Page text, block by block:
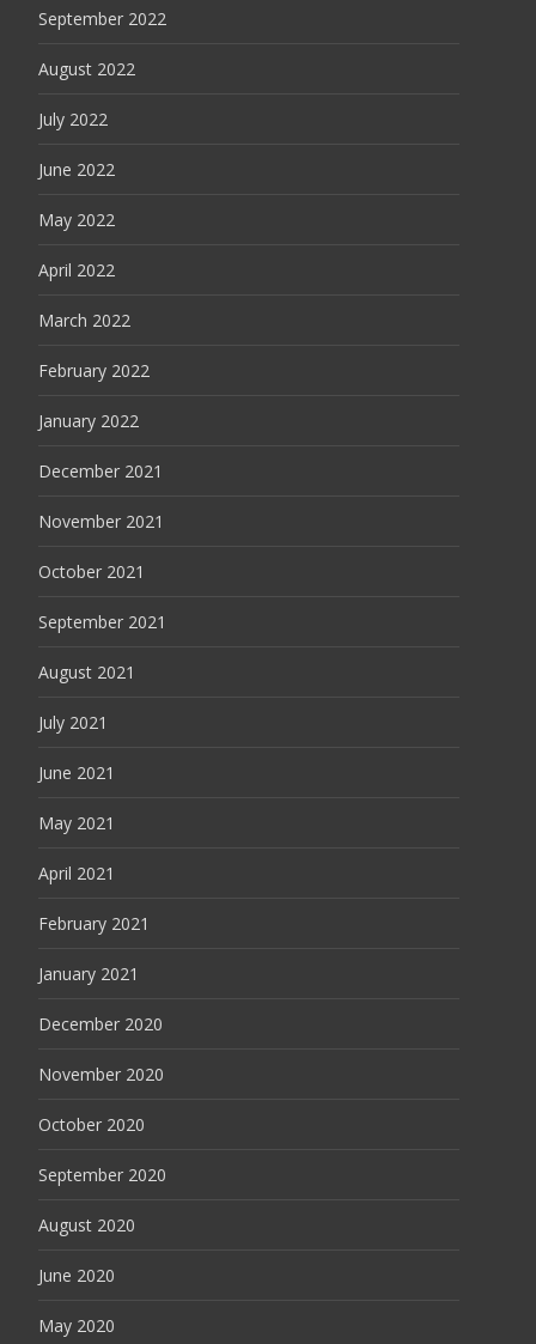
September 2022
August 2022
July 2022
June 2022
May 2022
April 2022
March 2022
February 2022
January 2022
December 2021
November 2021
October 2021
September 2021
August 2021
July 2021
June 2021
May 2021
April 2021
February 2021
January 2021
December 2020
November 2020
October 2020
September 2020
August 2020
June 2020
May 2020